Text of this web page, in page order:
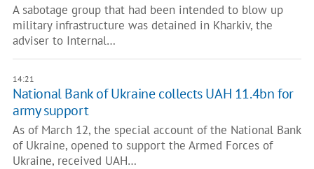
A sabotage group that had been intended to blow up
military infrastructure was detained in Kharkiv, the
adviser to Internal…
14:21
National Bank of Ukraine collects UAH 11.4bn for
army support
As of March 12, the special account of the National Bank
of Ukraine, opened to support the Armed Forces of
Ukraine, received UAH…